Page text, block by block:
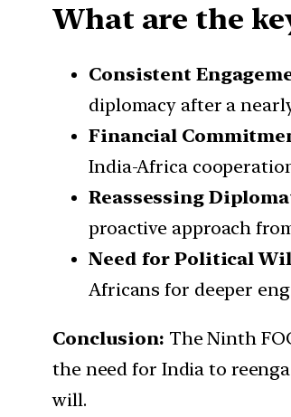
What are the
Consistent
diplomacy after a
Financial
India-Africa
Reassessing
proactive approach
Need for Political
Africans for deeper
Conclusion: The Ninth
the need for India to
will.